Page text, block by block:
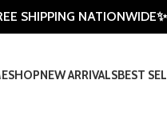
SHIPPING NATIONWIDE✨
SHOPNEW ARRIVALSBEST